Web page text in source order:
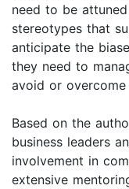
need to be
stereotypes that
anticipate the
they need to
avoid or overcome
Based on the
business leaders
involvement in
extensive